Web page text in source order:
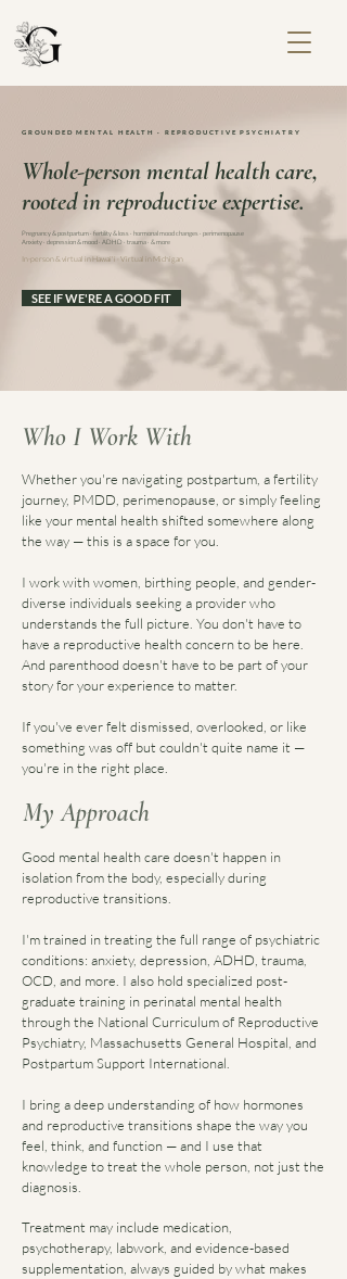
GROUNDED MENTAL HEALTH · REPRODUCTIVE PSYCHIATRY
Whole-person mental health care,
rooted in reproductive expertise.
Pregnancy & postpartum · fertility & loss · hormonal mood changes · perimenopause
Anxiety · depression & mood · ADHD · trauma · & more
In-person & virtual in Hawai'i · Virtual in Michigan
SEE IF WE'RE A GOOD FIT
Whether you're navigating postpartum, a fertility
journey, PMDD, perimenopause, or simply feeling
like your mental health shifted somewhere along
the way — this is a space for you.
I work with women, birthing people, and gender-
diverse individuals seeking a provider who
understands the full picture. You don't have to
have a reproductive health concern to be here.
And parenthood doesn't have to be part of your
story for your experience to matter.
If you've ever felt dismissed, overlooked, or like
something was off but couldn't quite name it —
you're in the right place.
My Approach
Good mental health care doesn't happen in
isolation from the body, especially during
reproductive transitions.
I'm trained in treating the full range of psychiatric
conditions: anxiety, depression, ADHD, trauma,
OCD, and more. I also hold specialized post-
graduate training in perinatal mental health
through the National Curriculum of Reproductive
Psychiatry, Massachusetts General Hospital, and
Postpartum Support International.
I bring a deep understanding of how hormones
and reproductive transitions shape the way you
feel, think, and function — and I use that
knowledge to treat the whole person, not just the
diagnosis.
Treatment may include medication,
psychotherapy, labwork, and evidence-based
supplementation, always guided by what makes
Who I Work With